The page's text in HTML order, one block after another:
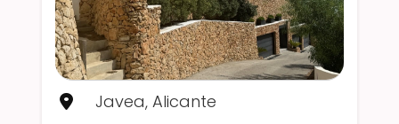
Javea, Alicante